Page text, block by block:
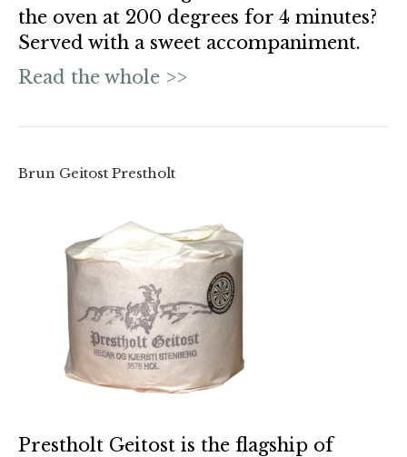
the oven at 200 degrees for 4 minutes?
Served with a sweet accompaniment.
Read the whole >>
Brun Geitost Prestholt
Prestholt Geitost is the flagship of